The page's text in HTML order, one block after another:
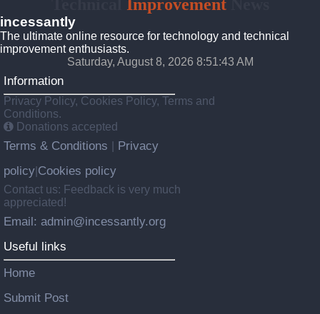
ImprovementNews
incessantly
The ultimate online resource for technology and technical
improvement enthusiasts.
Saturday, August 8, 2026 8:51:44 AM
Information
Privacy Policy, Cookies Policy, Terms and
Conditions.
Donations accepted
Terms & Conditions
Privacy
policy Cookies policy
Contact us: Feedback is very much
appreciated!
Email: admin@incessantly.org
Useful links
Home
Submit Post